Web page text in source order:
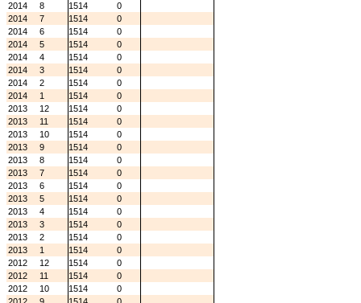
2014
8 1514
0
2014
7 1514
0
2014
6 1514
0
2014
5 1514
0
2014
4 1514
0
2014
3 1514
0
2014
2 1514
0
2014
1 1514
0
2013
12 1514
0
2013
11 1514
0
2013
10 1514
0
2013
9 1514
0
2013
8 1514
0
2013
7 1514
0
2013
6 1514
0
2013
5 1514
0
2013
4 1514
0
2013
3 1514
0
2013
2 1514
0
2013
1 1514
0
2012
12 1514
0
2012
11 1514
0
2012
10 1514
0